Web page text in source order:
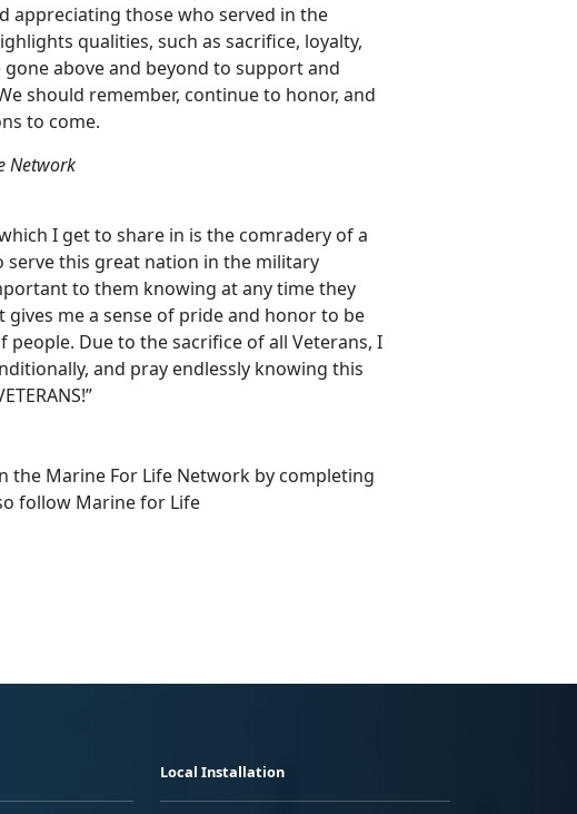
appreciating those who served in the
qualities, such as sacrifice, loyalty,
above and beyond to support and
should remember, continue to honor, and
to come.
Network
I get to share in is the comradery of a
this great nation in the military
to them knowing at any time they
me a sense of pride and honor to be
Due to the sacrifice of all Veterans, I
and pray endlessly knowing this
the Marine For Life Network by completing
follow Marine for Life
Local Installation